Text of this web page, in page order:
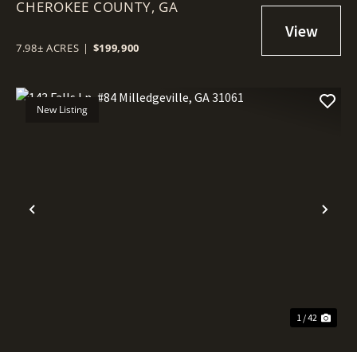
CHEROKEE COUNTY, GA
7.98± ACRES | $199,900
Previous
New Listing
1 / 42